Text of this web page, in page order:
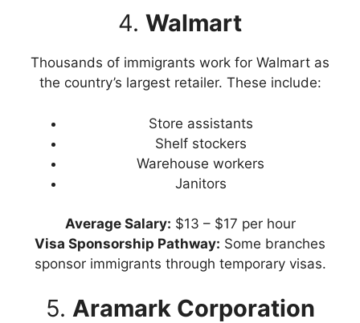
4. Walmart
Thousands of immigrants work for Walmart as
the country’s largest retailer. These include:
Store assistants
Shelf stockers
Warehouse workers
Janitors
Average Salary: $13 – $17 per hour
Visa Sponsorship Pathway: Some branches
sponsor immigrants through temporary visas.
5. Aramark Corporation